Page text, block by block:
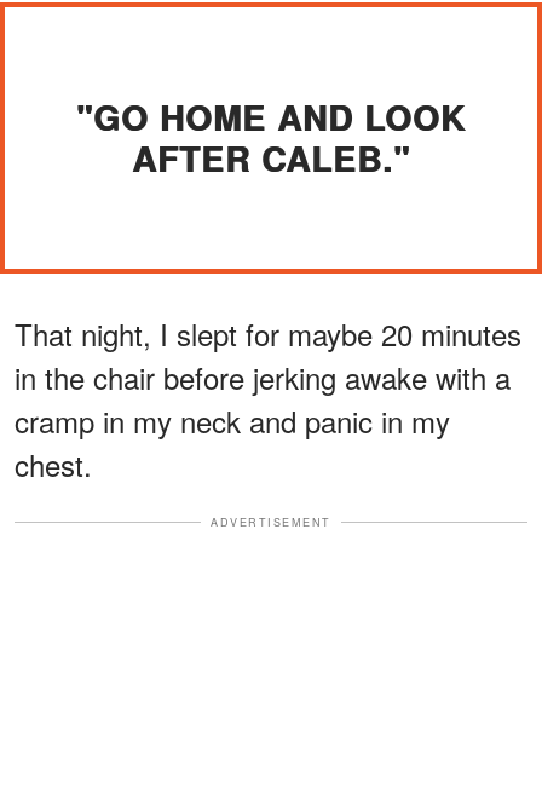
"GO HOME AND LOOK
AFTER CALEB."
That night, I slept for maybe 20 minutes
in the chair before jerking awake with a
cramp in my neck and panic in my
chest.
ADVERTISEMENT